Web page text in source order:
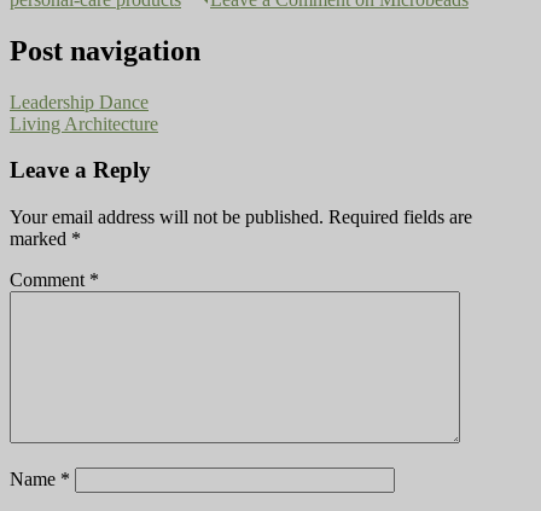
Post navigation
Leadership Dance
Living Architecture
Leave a Reply
Your email address will not be published. Required fields are
marked *
Comment *
Name *